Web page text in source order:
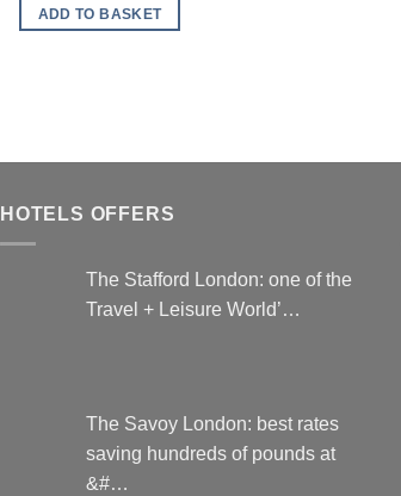
ADD TO BASKET
HOTELS OFFERS
The Stafford London: one of the
Travel + Leisure World’…
The Savoy London: best rates
saving hundreds of pounds at
&#…